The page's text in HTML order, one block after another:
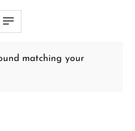
matching your